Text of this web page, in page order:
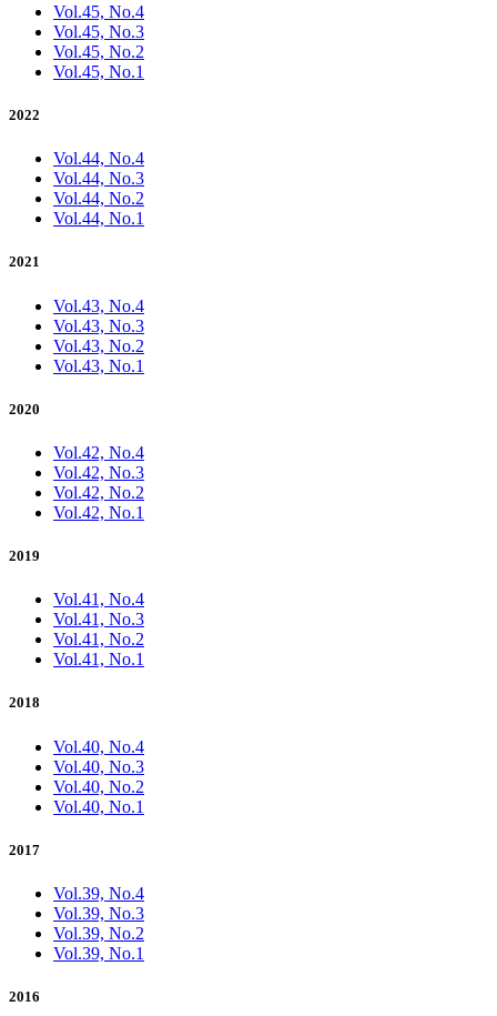
Vol.45, No.4
Vol.45, No.3
Vol.45, No.2
Vol.45, No.1
2022
Vol.44, No.4
Vol.44, No.3
Vol.44, No.2
Vol.44, No.1
2021
Vol.43, No.4
Vol.43, No.3
Vol.43, No.2
Vol.43, No.1
2020
Vol.42, No.4
Vol.42, No.3
Vol.42, No.2
Vol.42, No.1
2019
Vol.41, No.4
Vol.41, No.3
Vol.41, No.2
Vol.41, No.1
2018
Vol.40, No.4
Vol.40, No.3
Vol.40, No.2
Vol.40, No.1
2017
Vol.39, No.4
Vol.39, No.3
Vol.39, No.2
Vol.39, No.1
2016